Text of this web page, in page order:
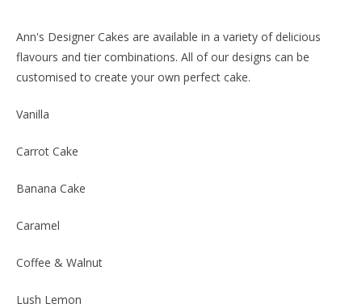
Ann's Designer Cakes are available in a variety of delicious
flavours and tier combinations. All of our designs can be
customised to create your own perfect cake.
Vanilla
Carrot Cake
Banana Cake
Caramel
Coffee & Walnut
Lush Lemon